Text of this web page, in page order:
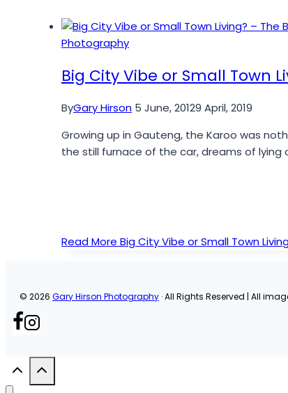
Photography
Big City Vibe or Small Town
ByGary Hirson 5 June, 20129 April, 2019
Growing up in Gauteng, the Karoo was
the still furnace of the car, dreams of lying
Read More Big City Vibe or Small Town
© 2026 Gary Hirson Photography · All Rights Reserved | All